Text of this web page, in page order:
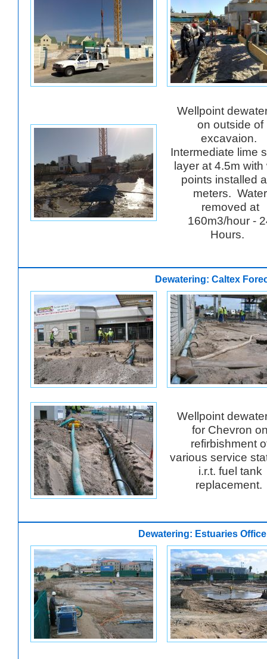
Wellpoint
on outside of
excavaion.
Intermediate lime
layer at 4.5m with
points installed
meters. Water
removed at
160m3/hour -
Hours.
Dewatering: Caltex
Wellpoint
for Chevron
refirbishment
various service
i.r.t. fuel tank
replacement.
Dewatering: Estuaries